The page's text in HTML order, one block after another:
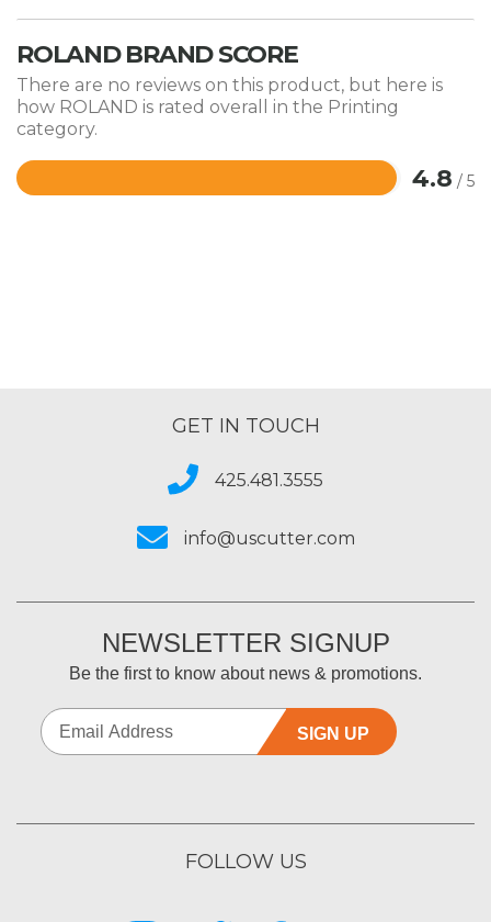
ROLAND BRAND SCORE
There are no reviews on this product, but here is
how ROLAND is rated overall in the Printing
category.
4.8 / 5
Rated
GET IN TOUCH
425.481.3555
info@uscutter.com
NEWSLETTER SIGNUP
Be the first to know about news & promotions.
SIGN UP
FOLLOW US